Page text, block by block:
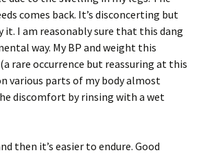
comes back. It’s disconcerting but
I am reasonably sure that this dang
way. My BP and weight this
rare occurrence but reassuring at this
various parts of my body almost
discomfort by rinsing with a wet
then it’s easier to endure. Good